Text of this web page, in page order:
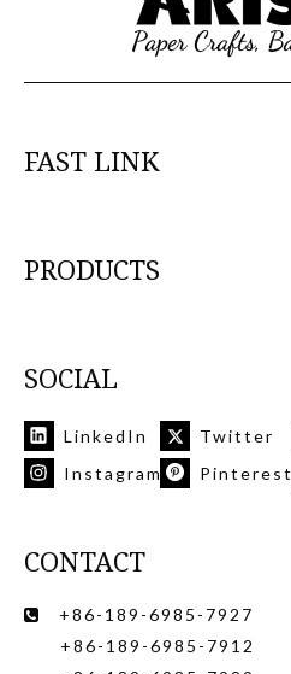
FAST LINK
PRODUCTS
SOCIAL
LinkedIn Twitter
Instagram
Pinterest
CONTACT

+86-189-6985-7927
+86-189-6985-7912